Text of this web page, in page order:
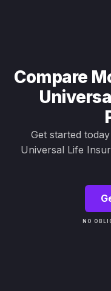
Compare
Get started
Universal Life
NO